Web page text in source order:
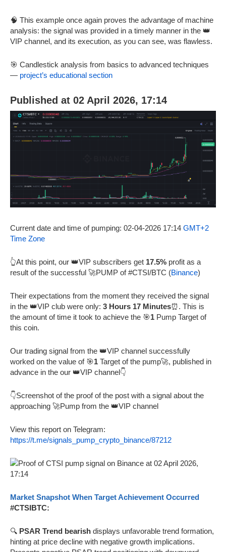
🧠 This example once again proves the advantage of machine
analysis: the signal was provided in a timely manner in the 👑
VIP channel, and its execution, as you can see, was flawless.
🎯 Candlestick analysis from basics to advanced techniques
— project’s educational section
Published at 02 April 2026, 17:14
Current date and time of pumping: 02-04-2026 17:14 GMT+2
Time Zone
👆At this point, our 👑VIP subscribers get 17.5% profit as a
result of the successful 🚀PUMP of #CTSI/BTC (Binance)
Their expectations from the moment they received the signal
in the 👑VIP club were only: 3 Hours 17 Minutes⏰. This is
the amount of time it took to achieve the 🎯1 Pump Target of
this coin.
Our trading signal from the 👑VIP channel successfully
worked on the value of 🎯1 Target of the pump🚀, published in
advance in the our 👑VIP channel👇
👇Screenshot of the proof of the post with a signal about the
approaching 🚀Pump from the 👑VIP channel
View this report on Telegram:
https://t.me/signals_pump_crypto_binance/87212
Market Snapshot When Target Achievement Occurred
#CTSIBTC:
🔍 PSAR Trend bearish displays unfavorable trend formation,
hinting at price decline with negative growth implications.